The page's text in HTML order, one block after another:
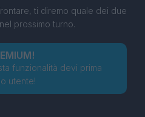
ti diremo quale dei due
prossimo turno.
funzionalità devi prima
utente!